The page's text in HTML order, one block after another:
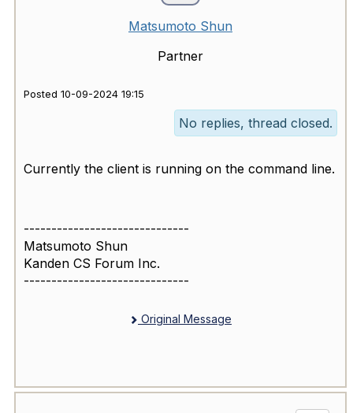
Matsumoto Shun
Partner
Posted 10-09-2024 19:15
No replies, thread closed.
Currently the client is running on the command line.
------------------------------
Matsumoto Shun
Kanden CS Forum Inc.
------------------------------
Original Message